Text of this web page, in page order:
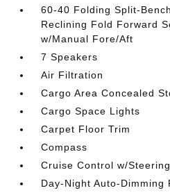
60-40 Folding Split-
Reclining Fold Forward
w/Manual Fore/Aft
7 Speakers
Air Filtration
Cargo Area Concealed
Cargo Space Lights
Carpet Floor Trim
Compass
Cruise Control w/
Day-Night Auto-Dimming